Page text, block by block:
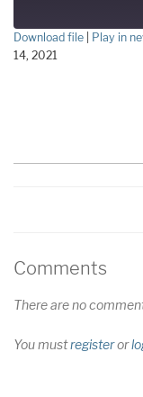
SHARE
Download file Play in
14, 2021
Comments
There are no
You mustregisteror